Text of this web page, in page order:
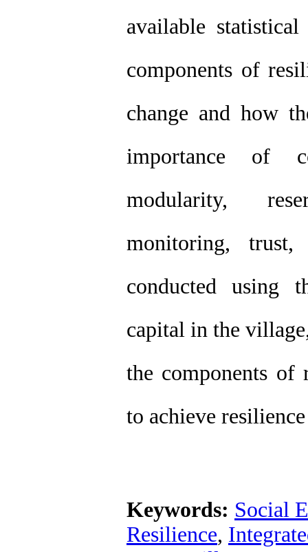
available
components of
change and how
importance of
modularity,
monitoring,
conducted using
capital in the
the components of
to achieve
Keywords: Social
Resilience,